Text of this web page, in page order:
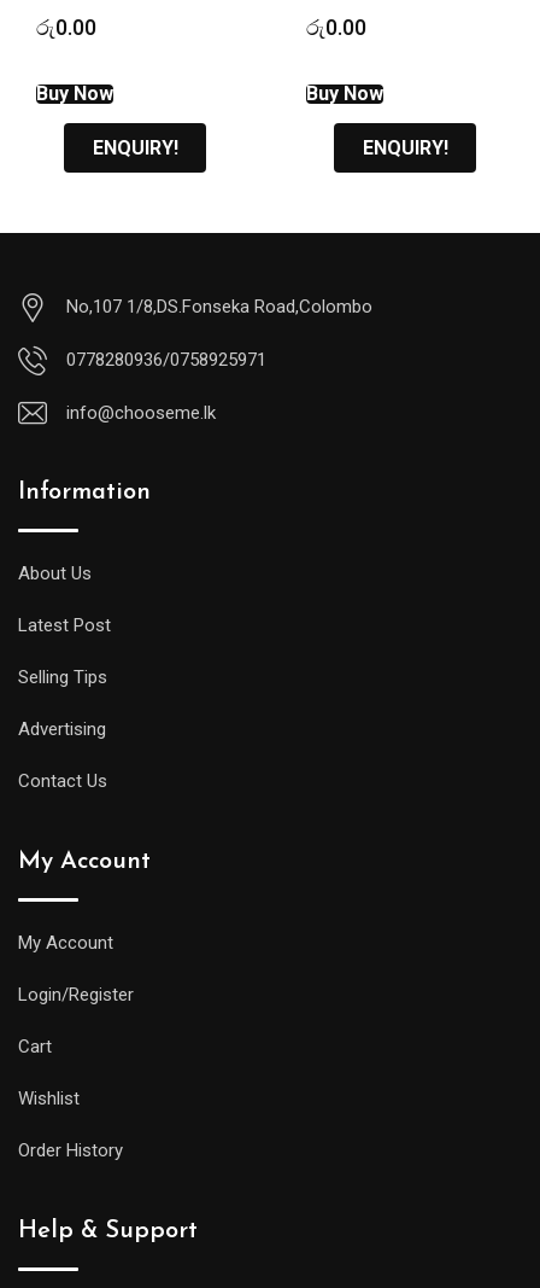
රු0.00
Buy Now
ENQUIRY!
රු0.00
No,107 1/8,DS.Fonseka Road,Colombo
0778280936/0758925971
info@chooseme.lk
Information
About Us
Latest Post
Selling Tips
Advertising
Contact Us
My Account
My Account
Login/Register
Cart
Wishlist
Order History
Help & Support